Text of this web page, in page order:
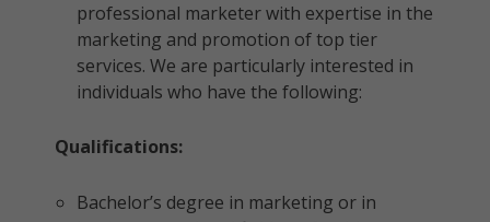
professional marketer with expertise in the
marketing and promotion of top tier
services. We are particularly interested in
individuals who have the following:
Qualifications:
Bachelor’s degree in marketing or in